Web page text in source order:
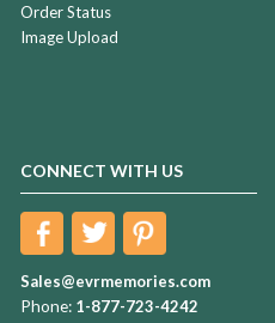
Order Status
Image Upload
CONNECT WITH US
Sales@evrmemories.com
Phone: 1-877-723-4242